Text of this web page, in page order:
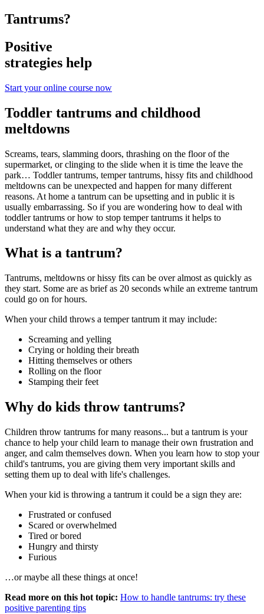
Tantrums?
Positive
strategies help
Start your online course now
Toddler tantrums and childhood
meltdowns
Screams, tears, slamming doors, thrashing on the floor of the
supermarket, or clinging to the slide when it is time the leave the
park… Toddler tantrums, temper tantrums, hissy fits and childhood
meltdowns can be unexpected and happen for many different
reasons. At home a tantrum can be upsetting and in public it is
usually embarrassing. So if you are wondering how to deal with
toddler tantrums or how to stop temper tantrums it helps to
understand what they are and why they occur.
What is a tantrum?
Tantrums, meltdowns or hissy fits can be over almost as quickly as
they start. Some are as brief as 20 seconds while an extreme tantrum
could go on for hours.
When your child throws a temper tantrum it may include:
Screaming and yelling
Crying or holding their breath
Hitting themselves or others
Rolling on the floor
Stamping their feet
Why do kids throw tantrums?
Children throw tantrums for many reasons... but a tantrum is your
chance to help your child learn to manage their own frustration and
anger, and calm themselves down. When you learn how to stop your
child's tantrums, you are giving them very important skills and
setting them up to deal with life's challenges.
When your kid is throwing a tantrum it could be a sign they are:
Frustrated or confused
Scared or overwhelmed
Tired or bored
Hungry and thirsty
Furious
…or maybe all these things at once!
Read more on this hot topic: How to handle tantrums: try these
positive parenting tips